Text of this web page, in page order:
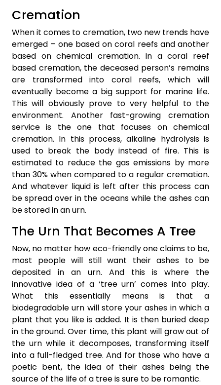
Cremation
When it comes to cremation, two new trends have
emerged – one based on coral reefs and another
based on chemical cremation. In a coral reef
based cremation, the deceased person’s remains
are transformed into coral reefs, which will
eventually become a big support for marine life.
This will obviously prove to very helpful to the
environment. Another fast-growing cremation
service is the one that focuses on chemical
cremation. In this process, alkaline hydrolysis is
used to break the body instead of fire. This is
estimated to reduce the gas emissions by more
than 30% when compared to a regular cremation.
And whatever liquid is left after this process can
be spread over in the oceans while the ashes can
be stored in an urn.
The Urn That Becomes A Tree
Now, no matter how eco-friendly one claims to be,
most people will still want their ashes to be
deposited in an urn. And this is where the
innovative idea of a ‘tree urn’ comes into play.
What this essentially means is that a
biodegradable urn will store your ashes in which a
plant that you like is added. It is then buried deep
in the ground. Over time, this plant will grow out of
the urn while it decomposes, transforming itself
into a full-fledged tree. And for those who have a
poetic bent, the idea of their ashes being the
source of the life of a tree is sure to be romantic.